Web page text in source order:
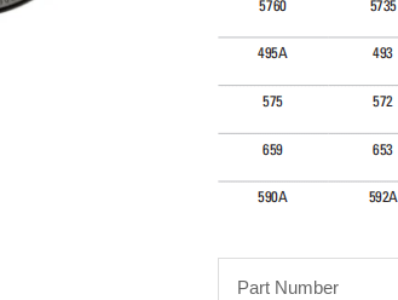
Part Number